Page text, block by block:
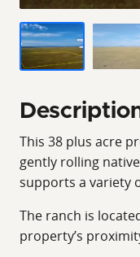
This 38 plus acre
gently rolling
supports a variety
The ranch is
property’s